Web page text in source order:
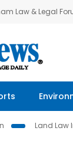
Law & Legal
Land Law